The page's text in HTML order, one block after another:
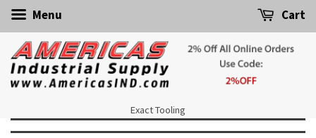
Menu Cart
Exact Tooling